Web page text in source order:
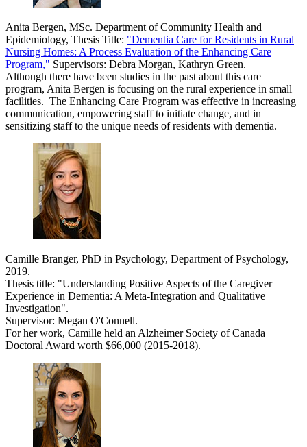
Anita Bergen, MSc. Department of Community Health and
Epidemiology, Thesis Title: "Dementia Care for Residents in Rural
Nursing Homes: A Process Evaluation of the Enhancing Care
Program," Supervisors: Debra Morgan, Kathryn Green.
Although there have been studies in the past about this care
program, Anita Bergen is focusing on the rural experience in small
facilities. The Enhancing Care Program was effective in increasing
communication, empowering staff to initiate change, and in
sensitizing staff to the unique needs of residents with dementia.
Camille Branger, PhD in Psychology, Department of Psychology,
2019.
Thesis title: "Understanding Positive Aspects of the Caregiver
Experience in Dementia: A Meta-Integration and Qualitative
Investigation".
Supervisor: Megan O'Connell.
For her work, Camille held an Alzheimer Society of Canada
Doctoral Award worth $66,000 (2015-2018).